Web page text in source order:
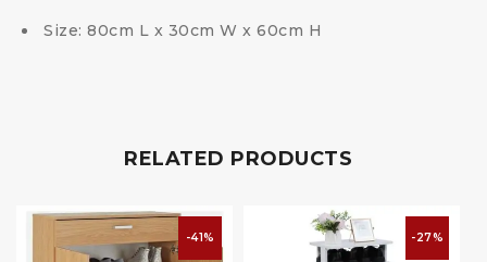
Size: 80cm L x 30cm W x 60cm H
RELATED PRODUCTS
-41% -27%